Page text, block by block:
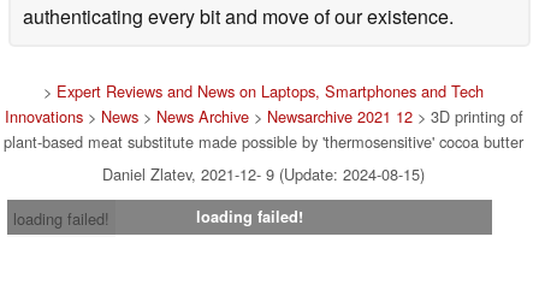
authenticating every bit and move of our existence.
> Expert Reviews and News on Laptops, Smartphones and Tech
Innovations> News> News Archive> Newsarchive 2021 12> 3D printing of
plant-based meat substitute made possible by 'thermosensitive' cocoa butter
Daniel Zlatev, 2021-12- 9 (Update: 2024-08-15)
loading failed!
loading failed!